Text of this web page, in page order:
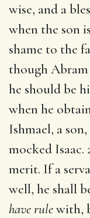
wise, and a
when the son
shame to the
though
he should be
when he
Ishmael, a
mocked
merit. If a
well, he shall
have rulewith,